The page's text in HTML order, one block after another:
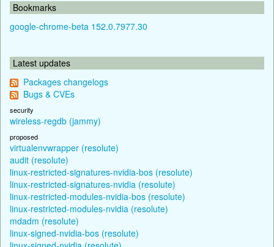
Bookmarks
google-chrome-beta 152.0.7977.30
Latest updates
Packages changelogs
Bugs & CVEs
security
wireless-regdb (jammy)
proposed
virtualenvwrapper (resolute)
audit (resolute)
linux-restricted-signatures-nvidia-bos (resolute)
linux-restricted-signatures-nvidia (resolute)
linux-restricted-modules-nvidia-bos (resolute)
linux-restricted-modules-nvidia (resolute)
mdadm (resolute)
linux-signed-nvidia-bos (resolute)